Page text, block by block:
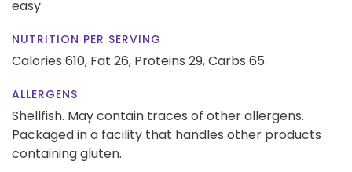
easy
NUTRITION PER SERVING
Calories 610, Fat 26, Proteins 29,Carbs 65
ALLERGENS
Shellfish. May contain traces of other allergens.
Packaged in a facility that handles other products
containing gluten.